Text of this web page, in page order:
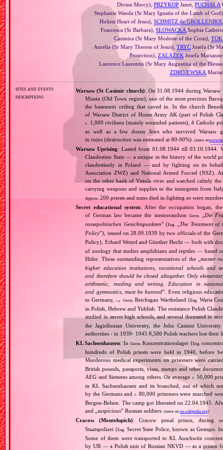
Divine Mercy),PRZYKOP Janet,PUCHAŁA
Stephanie Wanda (Sr Mary Ignatia of the Lamb of
Holiest Heart of Jesus), SCHMITZ de
Francesca (Sr Barbara),SŁOWACKA Sophia
Casimira (Sr Mary Modeste of the Cross),
Aurelia (Sr Mary Therese of Jesus),TRYC Josefa (Sr
Protection), ZALAZEK Josefa
Laurence Laurentia (Sr Mary Augustina of the
ZDROJEWSKA
sites and events
descriptions
Warsaw (St Casimir church): On 31.08.1944 during
Miasta (Old Town region), one of the most precious
the basement ceiling that caved in. In the church
of Warsaw District of Home Army AK (part of Polish
c. 1,000 civilians (mainly wounded patients), 4 Catholic
as well as a few dozen Jews who survived Warsaw
in ruins (destruction was estimated at 80‐90%). (more on:
Warsaw Uprising: Lasted from 01.08.1944 till 03.10.1944.
Clandestine State — a unique in the history of the world
clandestinely in Poland — and by fighting on its
Association ZWZ) and National Armed Forced (NSZ).
on the other bank of Vistula river and watched calmly
carrying weapons and supplies to the insurgents from
Approx.200 priests and nuns died in fighting or were
Secret educational system: After the occupation began,
of German law became the memorandum
Germ.
Die
rassepolitischen Gesichtspunkten” (Eng. „The Treatment
Policy”), issued on 28.09.1939 by two officials of the
Policy), Erhard Wetzel and Günther Hecht — both with
of zoology that studies amphibians and reptiles — based
Hitler. These outstanding representatives of the „ master
higher education institutions, vocational schools and
and therefore should be closed altogether. Only
arithmetic, reading and writing. Education in
and gymnastics, must be banned”. Even religious
to Germany,
e.g. Germ. Reichsgau Wartheland (Eng. Warta
in Polish, Hebrew and Yiddish. The resistance Polish
studied in secret high schools, and several thousand in
the Jagiellonian University, the John Casimir
authorities ‐ in 1939‐ 1945 8,500 Polish teachers lost their
KL Sachsenhausen: In Germ. Konzentrationslager (Eng.
hundreds of Polish priests were held in 1940, before
Murderous medical experiments on prisoners were
British pounds, passports, visas, stamps and other
AEG and Siemens among others. On average c. 50,000
in KL Sachsenhausen and its branched, out of which
by the Germans and c. 80,000 prisoners were marched
Bergen‐Belsen. The camp got liberated on 22.04.1945.
and „suspicious” Russian soldiers. (more on:en.wikipedia.org)
Cracow (Montelupich): Cracow penal prison, during
Staatspolizei (Eng. Secret State Police, known as Gestapo.
Some of them were transported to KL Auschwitz
by UB — a Polish unit of Russian NKVD — as a prison